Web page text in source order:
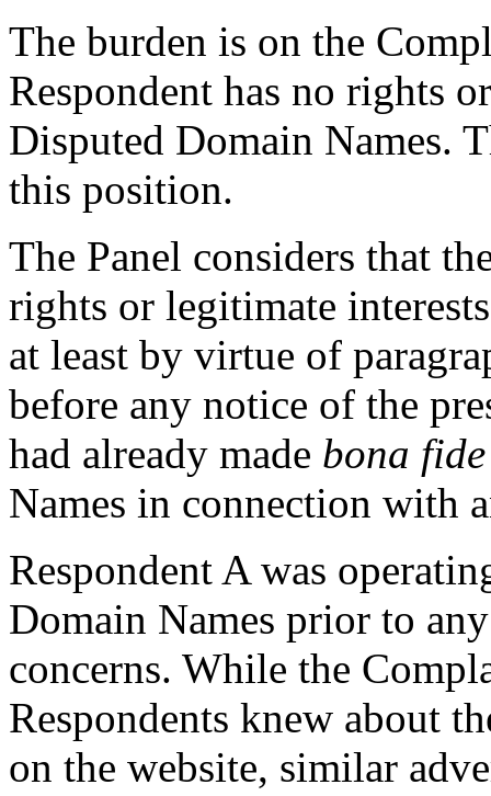
The burden is on the
Respondent has no rights
Disputed Domain Names.
this position.
The Panel considers that
rights or legitimate
at least by virtue of
before any notice of the
had already made bona
Names in connection with
Respondent A was
Domain Names prior to
concerns. While the
Respondents knew about
on the website, similar